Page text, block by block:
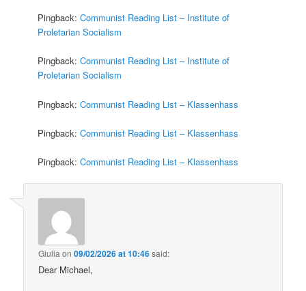
Pingback:Communist Reading List – Institute of
Proletarian Socialism
Pingback:Communist Reading List – Institute of
Proletarian Socialism
Pingback:Communist Reading List – Klassenhass
Pingback:Communist Reading List – Klassenhass
Pingback:Communist Reading List – Klassenhass
Giulia on09/02/2026 at 10:46said:
Dear Michael,